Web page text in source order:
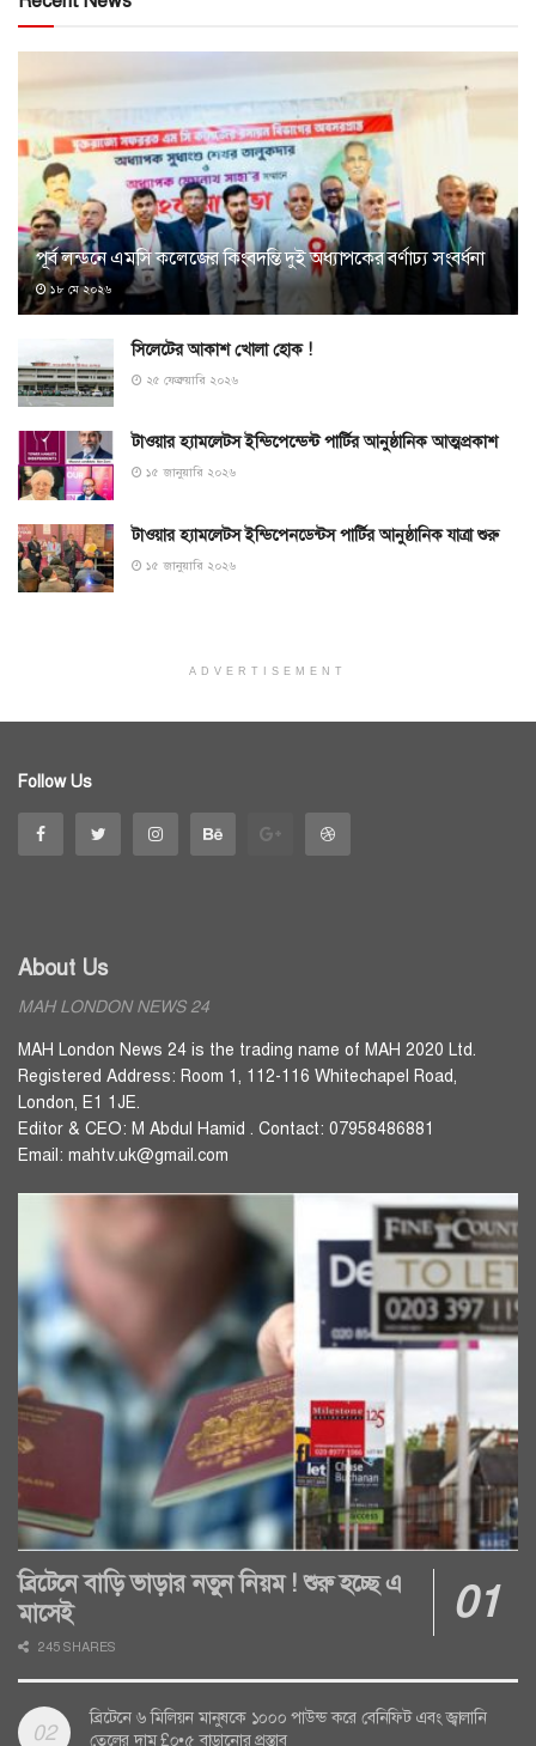
পূর্ব লন্ডনে এমসি কলেজের কিংবদন্তি দুই অধ্যাপকের বর্ণাঢ্য সংবর্ধনা
১৮ মে ২০২৬
সিলেটের আকাশ খোলা হোক !
২৫ ফেব্রুয়ারি ২০২৬
টাওয়ার হ্যামলেটস ইন্ডিপেন্ডেন্ট পার্টির আনুষ্ঠানিক আত্মপ্রকাশ
১৫ জানুয়ারি ২০২৬
টাওয়ার হ্যামলেটস ইন্ডিপেনডেন্টস পার্টির আনুষ্ঠানিক যাত্রা শুরু
১৫ জানুয়ারি ২০২৬
ADVERTISEMENT
Follow Us
About Us
MAH LONDON NEWS 24
MAH London News 24 is the trading name of MAH 2020 Ltd.
Registered Address: Room 1, 112-116 Whitechapel Road,
London, E1 1JE.
Editor & CEO: M Abdul Hamid . Contact: 07958486881
Email: mahtv.uk@gmail.com
ব্রিটেনে বাড়ি ভাড়ার নতুন নিয়ম ! শুরু হচ্ছে এ
মাসেই
245 SHARES
ব্রিটেনে ৬ মিলিয়ন মানুষকে ১০০০ পাউন্ড করে বেনিফিট এবং জ্বালানি
তেলের দাম £০•৫ বাড়ানোর প্রস্তাব